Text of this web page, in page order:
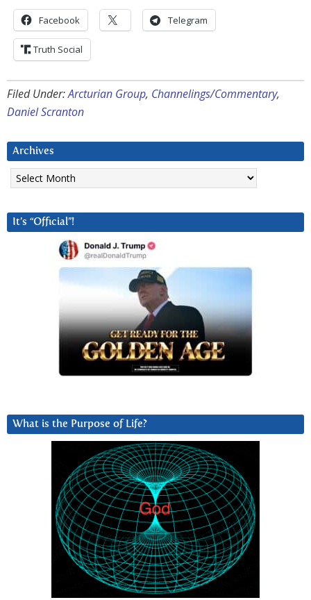
Facebook Telegram
Truth Social
Filed Under:Arcturian Group, Channelings/Commentary,
Daniel Scranton
Archives
Archives
It’s “Official”!
What is the Purpose of Life?